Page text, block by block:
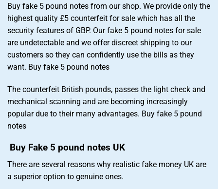
Buy fake 5 pound notes from our shop. We provide only the
highest quality £5 counterfeit for sale which has all the
security features of GBP. Our fake 5 pound notes for sale
are undetectable and we offer discreet shipping to our
customers so they can confidently use the bills as they
want. Buy fake 5 pound notes
The counterfeit British pounds, passes the light check and
mechanical scanning and are becoming increasingly
popular due to their many advantages. Buy fake 5 pound
notes
Buy Fake 5 pound notes UK
There are several reasons why realistic fake money UK are
a superior option to genuine ones.